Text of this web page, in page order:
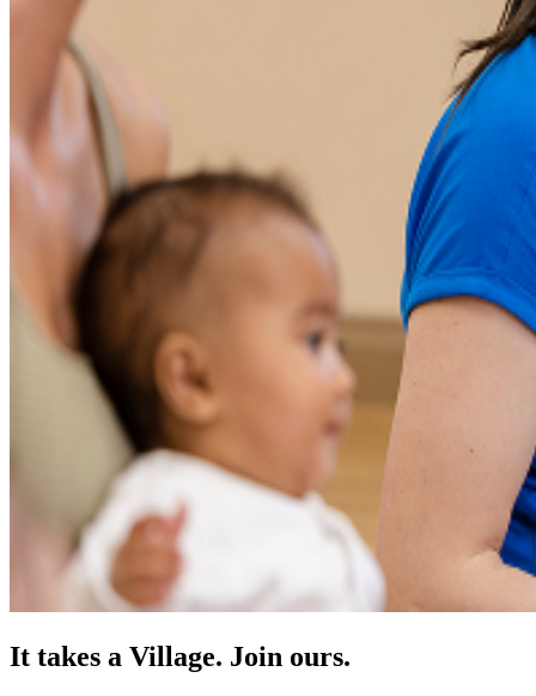
It takes a Village. Join ours.